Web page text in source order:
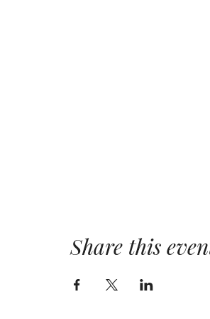
Share this